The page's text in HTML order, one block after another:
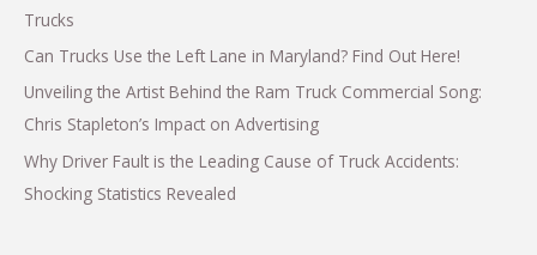
Trucks
Can Trucks Use the Left Lane in Maryland? Find Out Here!
Unveiling the Artist Behind the Ram Truck Commercial Song:
Chris Stapleton’s Impact on Advertising
Why Driver Fault is the Leading Cause of Truck Accidents:
Shocking Statistics Revealed